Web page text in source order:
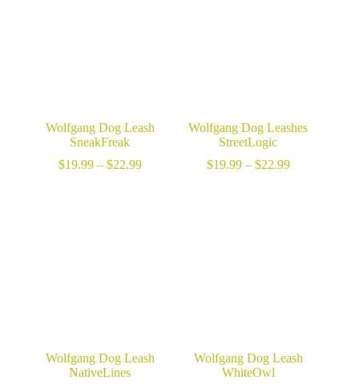
Wolfgang Dog Leash
SneakFreak
$19.99 – $22.99Price
Wolfgang Dog Leashes
StreetLogic
$19.99 – $22.99Price
Wolfgang Dog Leash
NativeLines
Wolfgang Dog Leash
WhiteOwl